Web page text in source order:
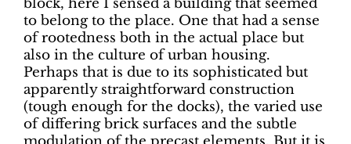
block, here I sensed a building that seemed
to belong to the place. One that had a sense
of rootedness both in the actual place but
also in the culture of urban housing.
Perhaps that is due to its sophisticated but
apparently straightforward construction
(tough enough for the docks), the varied use
of differing brick surfaces and the subtle